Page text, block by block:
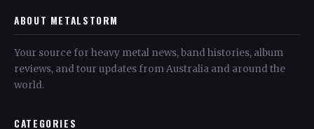
ABOUT METALSTORM
Your source for heavy metal news, band histories, album
reviews, and tour updates from Australia and around the
world.
CATEGORIES